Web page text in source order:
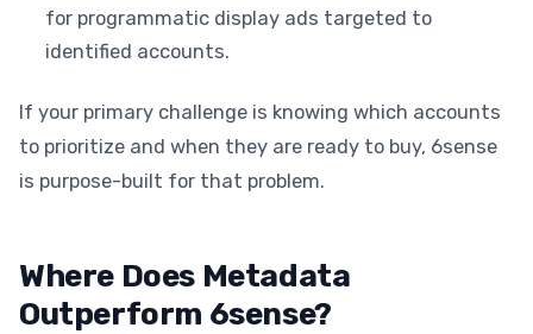
for programmatic display ads targeted to
identified accounts.
If your primary challenge is knowing which accounts
to prioritize and when they are ready to buy, 6sense
is purpose-built for that problem.
Where Does Metadata
Outperform 6sense?